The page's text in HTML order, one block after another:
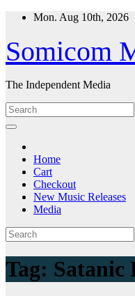
Skip
content
Mon. Aug 10th, 2026
Somicom
The Independent Media
Home
Cart
Checkout
New Music Releases
Media
Tag: Satanic